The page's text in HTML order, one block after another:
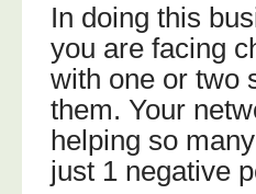
In doing this
you are facing
with one or two
them. Your
helping so
just 1 negative